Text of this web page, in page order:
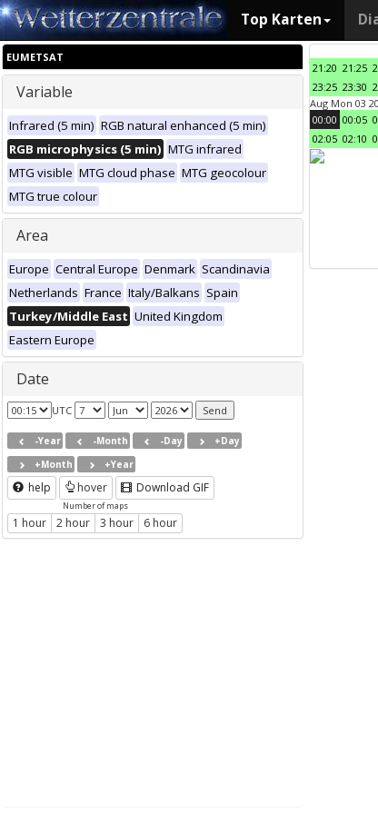
Top Karten
EUMETSAT
Variable
Infrared (5 min) RGB natural enhanced (5 min)
RGB microphysics (5 min) MTG infrared
MTG visible MTG cloud phase MTG geocolour
MTG true colour
Area
Europe Central Europe Denmark Scandinavia
Netherlands France Italy/Balkans Spain
Turkey/Middle East United Kingdom
Eastern Europe
Date
UTC
-Year -Month -Day
+Day
+Month
+Year
help hover Download GIF
Number of maps
1 hour 2 hour 3 hour 6 hour
21:20 21:25
23:25 23:30
Aug Mon 03
00:00 00:05
02:05 02:10